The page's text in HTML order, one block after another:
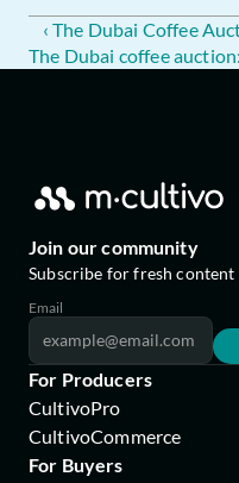
‹ The Dubai Coffee
The Dubai coffee
Join our community
Subscribe for fresh content
Email
For Producers
CultivoPro
CultivoCommerce
For Buyers